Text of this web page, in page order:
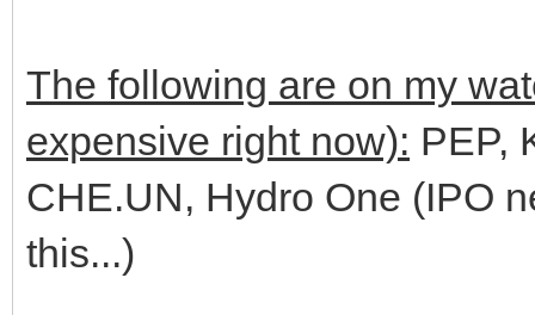
The following are on my
expensive right now): PEP,
CHE.UN, Hydro One (IPO
this...)